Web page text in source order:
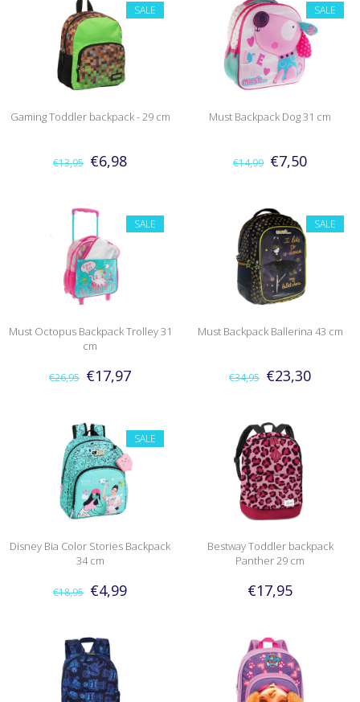
SALE
Gaming Toddler backpack - 29 cm
€13,95 €6,98
SALE
Must Backpack Dog 31 cm
€14,99 €7,50
SALE
Must Octopus Backpack Trolley 31
cm
€26,95 €17,97
SALE
Must Backpack Ballerina 43 cm
€34,95 €23,30
SALE
Disney Bia Color Stories Backpack
34 cm
€18,95 €4,99
Bestway Toddler backpack
Panther 29 cm
€17,95